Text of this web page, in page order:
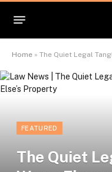
Home » The Quiet Legal
FEATURED
The Quiet